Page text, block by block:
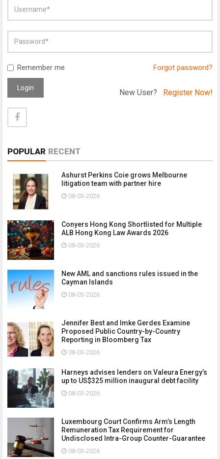
Remember me Forgot password?
Login New User? Register Now!
POPULAR RECENT
Ashurst Perkins Coie grows Melbourne
litigation team with partner hire
08-03-2026
Conyers Hong Kong Shortlisted for Multiple
ALB Hong Kong Law Awards 2026
08-03-2026
New AML and sanctions rules issued in the
Cayman Islands
08-03-2026
Jennifer Best and Imke Gerdes Examine
Proposed Public Country-by-Country
Reporting in Bloomberg Tax
08-03-2026
Harneys advises lenders on Valeura Energy’s
up to US$325 million inaugural debt facility
08-03-2026
Luxembourg Court Confirms Arm’s Length
Remuneration Tax Requirement for
Undisclosed Intra-Group Counter-Guarantee
08-03-2026